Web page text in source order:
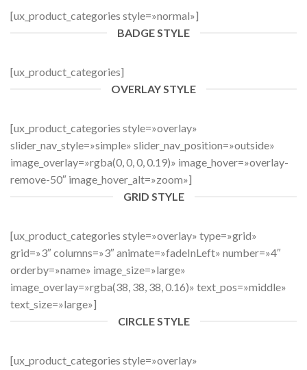
[ux_product_categories style=»normal»]
BADGE STYLE
[ux_product_categories]
OVERLAY STYLE
[ux_product_categories style=»overlay»
slider_nav_style=»simple» slider_nav_position=»outside»
image_overlay=»rgba(0, 0, 0, 0.19)» image_hover=»overlay-
remove-50″ image_hover_alt=»zoom»]
GRID STYLE
[ux_product_categories style=»overlay» type=»grid»
grid=»3″ columns=»3″ animate=»fadeInLeft» number=»4″
orderby=»name» image_size=»large»
image_overlay=»rgba(38, 38, 38, 0.16)» text_pos=»middle»
text_size=»large»]
CIRCLE STYLE
[ux_product_categories style=»overlay»